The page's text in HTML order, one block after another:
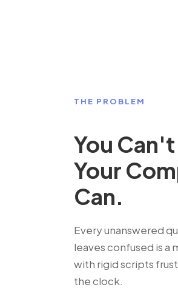
THE PROBLEM
You
Your
Can.
Every unanswered
leaves confused is
with rigid scripts
the clock.